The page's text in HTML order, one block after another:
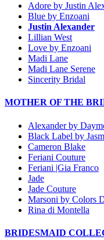
Adore by Justin
Blue by Enzoani
Justin Alexander
Lillian West
Love by Enzoani
Madi Lane
Madi Lane Serene
Sincerity Bridal
MOTHER OF THE
Alexander by
Black Label by
Cameron Blake
Feriani Couture
Feriani |Gia Franco
Jade
Jade Couture
Marsoni by Colors
Rina di Montella
BRIDESMAID